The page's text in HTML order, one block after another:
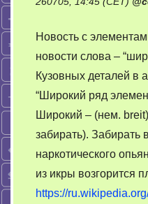
Новость с
новости слова –
Кузовных деталей в
“Широкий ряд
Широкий – (нем.
забирать). Забирать
наркотического
из икры возгорится
https://